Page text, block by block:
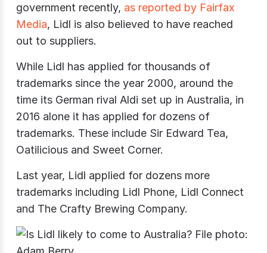
government recently, as reported by Fairfax
Media, Lidl is also believed to have reached
out to suppliers.
While Lidl has applied for thousands of
trademarks since the year 2000, around the
time its German rival Aldi set up in Australia, in
2016 alone it has applied for dozens of
trademarks. These include Sir Edward Tea,
Oatilicious and Sweet Corner.
Last year, Lidl applied for dozens more
trademarks including Lidl Phone, Lidl Connect
and The Crafty Brewing Company.